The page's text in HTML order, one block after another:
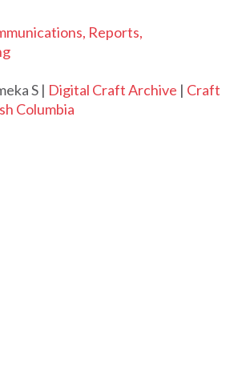
Reports,
S | Digital Craft Archive | Craft
Columbia